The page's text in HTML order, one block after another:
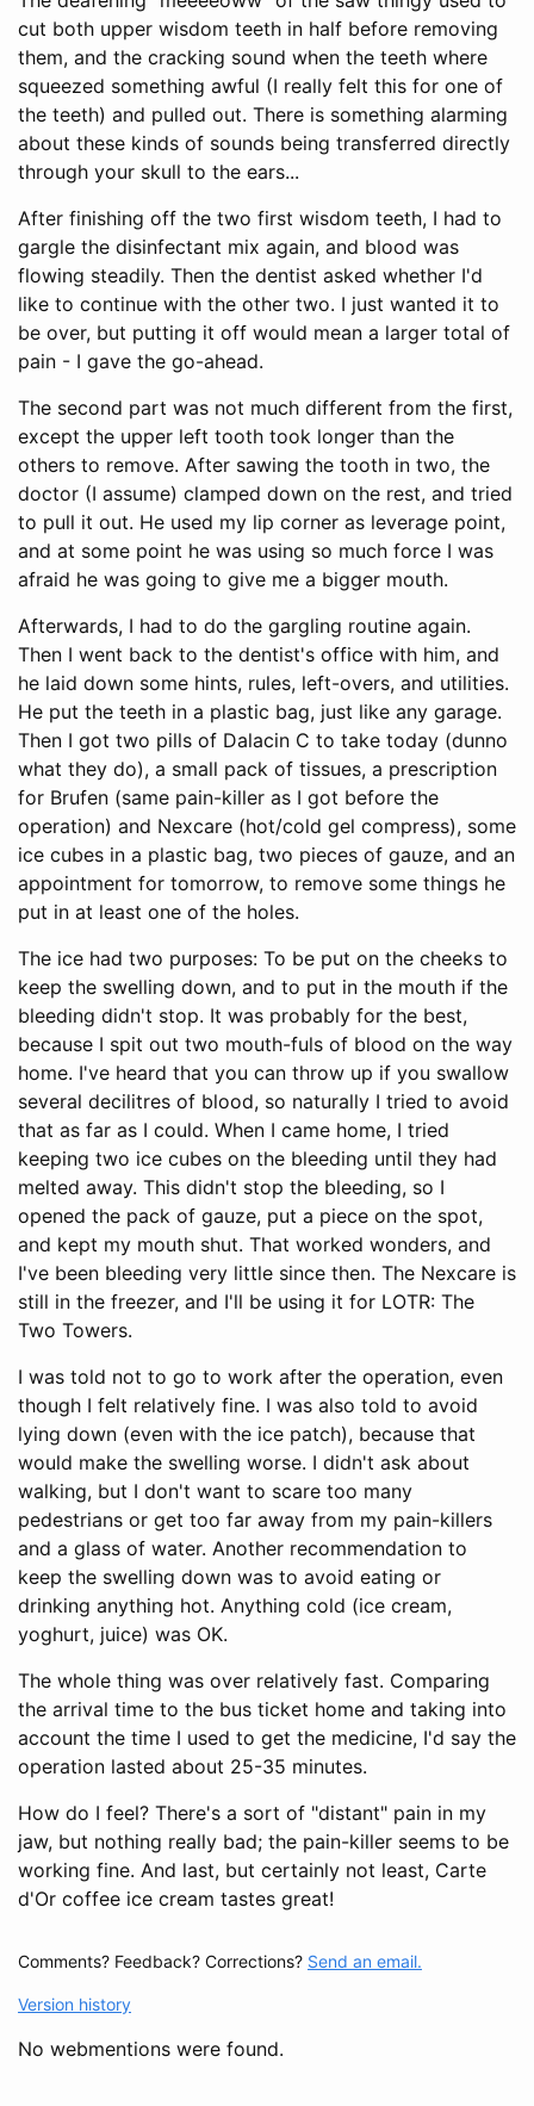
cut both upper wisdom teeth in half before removing
them, and the cracking sound when the teeth where
squeezed something awful (I really felt this for one of
the teeth) and pulled out. There is something alarming
about these kinds of sounds being transferred directly
through your skull to the ears...
After finishing off the two first wisdom teeth, I had to
gargle the disinfectant mix again, and blood was
flowing steadily. Then the dentist asked whether I'd
like to continue with the other two. I just wanted it to
be over, but putting it off would mean a larger total of
pain - I gave the go-ahead.
The second part was not much different from the first,
except the upper left tooth took longer than the
others to remove. After sawing the tooth in two, the
doctor (I assume) clamped down on the rest, and tried
to pull it out. He used my lip corner as leverage point,
and at some point he was using so much force I was
afraid he was going to give me a bigger mouth.
Afterwards, I had to do the gargling routine again.
Then I went back to the dentist's office with him, and
he laid down some hints, rules, left-overs, and utilities.
He put the teeth in a plastic bag, just like any garage.
Then I got two pills of Dalacin C to take today (dunno
what they do), a small pack of tissues, a prescription
for Brufen (same pain-killer as I got before the
operation) and Nexcare (hot/cold gel compress), some
ice cubes in a plastic bag, two pieces of gauze, and an
appointment for tomorrow, to remove some things he
put in at least one of the holes.
The ice had two purposes: To be put on the cheeks to
keep the swelling down, and to put in the mouth if the
bleeding didn't stop. It was probably for the best,
because I spit out two mouth-fuls of blood on the way
home. I've heard that you can throw up if you swallow
several decilitres of blood, so naturally I tried to avoid
that as far as I could. When I came home, I tried
keeping two ice cubes on the bleeding until they had
melted away. This didn't stop the bleeding, so I
opened the pack of gauze, put a piece on the spot,
and kept my mouth shut. That worked wonders, and
I've been bleeding very little since then. The Nexcare is
still in the freezer, and I'll be using it for LOTR: The
Two Towers.
I was told not to go to work after the operation, even
though I felt relatively fine. I was also told to avoid
lying down (even with the ice patch), because that
would make the swelling worse. I didn't ask about
walking, but I don't want to scare too many
pedestrians or get too far away from my pain-killers
and a glass of water. Another recommendation to
keep the swelling down was to avoid eating or
drinking anything hot. Anything cold (ice cream,
yoghurt, juice) was OK.
The whole thing was over relatively fast. Comparing
the arrival time to the bus ticket home and taking into
account the time I used to get the medicine, I'd say the
operation lasted about 25-35 minutes.
How do I feel? There's a sort of "distant" pain in my
jaw, but nothing really bad; the pain-killer seems to be
working fine. And last, but certainly not least, Carte
d'Or coffee ice cream tastes great!
Comments? Feedback? Corrections? Send an email.
Version history
No webmentions were found.